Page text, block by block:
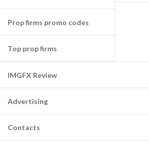
Prop firms promo codes
Top prop firms
IMGFX Review
Advertising
Contacts